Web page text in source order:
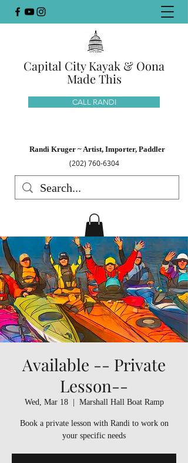
Capital City Kayak & Oona
Made This
CALL RANDI
Randi Kruger ~ Artist, Importer, Paddler
(202) 760-6304
Available -- Private
Lesson--
Wed, Mar 18
  |
Marshall Hall Boat Ramp
Book a private lesson with Randi to work on
your specific needs